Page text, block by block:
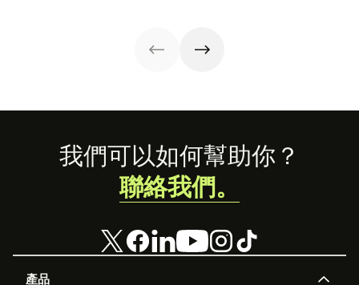
benefits and
more in this
Footer
產品
我們可以如何幫助你？
聯絡我們。